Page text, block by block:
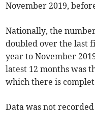
November 2019,
Nationally, the
doubled over the last
year to November
latest 12 months was
which there is
Data was not